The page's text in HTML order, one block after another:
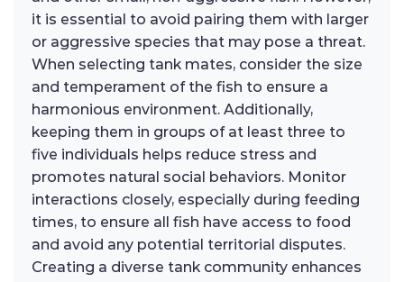
it is essential to avoid pairing them with larger
or aggressive species that may pose a threat.
When selecting tank mates, consider the size
and temperament of the fish to ensure a
harmonious environment. Additionally,
keeping them in groups of at least three to
five individuals helps reduce stress and
promotes natural social behaviors. Monitor
interactions closely, especially during feeding
times, to ensure all fish have access to food
and avoid any potential territorial disputes.
Creating a diverse tank community enhances